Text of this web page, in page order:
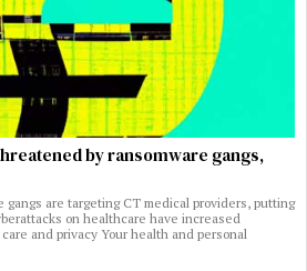
by ransomware gangs,
gangs are targeting CT medical providers, putting
on healthcare have increased
and privacy Your health and personal